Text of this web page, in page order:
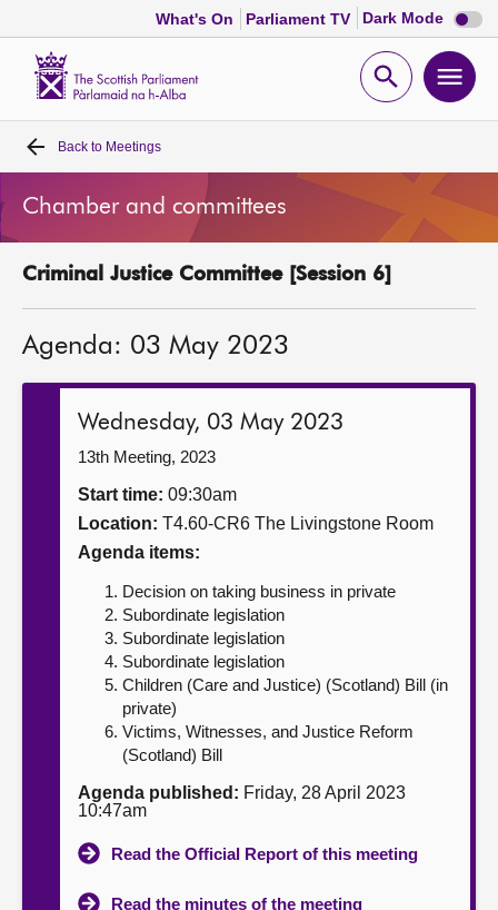
What's On Parliament TV Dark Mode Dark
mode
Open
Home
Bills and laws
MSPs
Chamber and committees
Get involved
Contact us
Back to Meetings
Chamber and committees
Criminal Justice Committee [Session 6]
Agenda: 03 May 2023
Wednesday, 03 May 2023
13th Meeting, 2023
Start time: 09:30am
Location: T4.60-CR6 The Livingstone Room
Agenda items:
Decision on taking business in private
Subordinate legislation
Subordinate legislation
Subordinate legislation
Children (Care and Justice) (Scotland) Bill (in
private)
Victims, Witnesses, and Justice Reform
(Scotland) Bill
Agenda published: Friday, 28 April 2023
10:47am
Read the Official Report of this meeting
Read the minutes of the meeting